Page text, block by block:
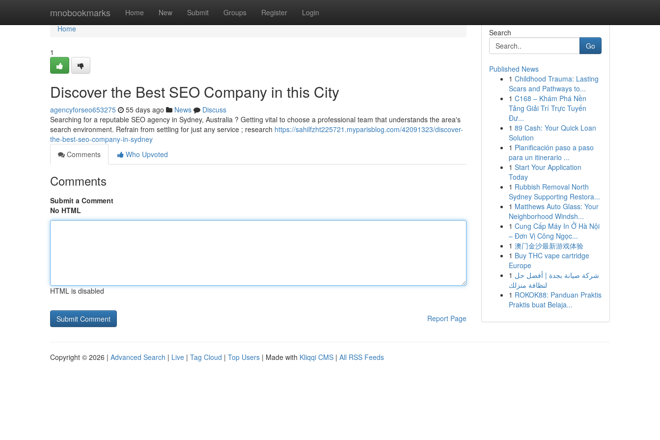
mnobookmarks Home New Submit Groups Register Login
Home
Home
1
Discover the Best SEO Company in this City
agencyforseo653275 55 days ago News
Discuss
Searching for a reputable SEO agency in Sydney, Australia ? Getting vital to choose a professional team that understands the area's
search environment. Refrain from settling for just any service ; research https://sahilfzht225721.myparisblog.com/42091323/discover-
the-best-seo-company-in-sydney
Comments
Who Upvoted
Comments
Submit a Comment
No HTML
HTML is disabled
Report Page
Search
Go
Published News
1 Childhood Trauma: Lasting
Scars and Pathways to...
1 C168 – Khám Phá Nền
Tảng Giải Trí Trực Tuyến
Đư...
1 89 Cash: Your Quick Loan
Solution
1 Planificación paso a paso
para un itinerario ...
1 Start Your Application
Today
1 Rubbish Removal North
Sydney Supporting Restora...
1 Matthews Auto Glass: Your
Neighborhood Windsh...
1 Cung Cấp Máy In Ở Hà Nội
– Đơn Vị Công Ngọc...
1 澳门金沙最新游戏体验
1 Buy THC vape cartridge
Europe
1 شركة صيانة بجدة | أفضل حل
لنظافة منزلك
1 ROKOK88: Panduan Praktis
Praktis buat Belaja...
Copyright © 2026 | Advanced Search | Live | Tag Cloud | Top Users | Made with Kliqqi CMS | All RSS Feeds